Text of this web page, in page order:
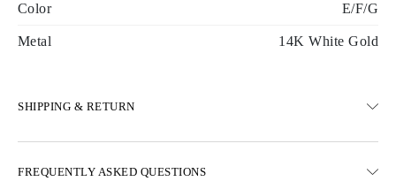
Color E/F/G
Metal 14K White Gold
SHIPPING & RETURN
FREQUENTLY ASKED QUESTIONS